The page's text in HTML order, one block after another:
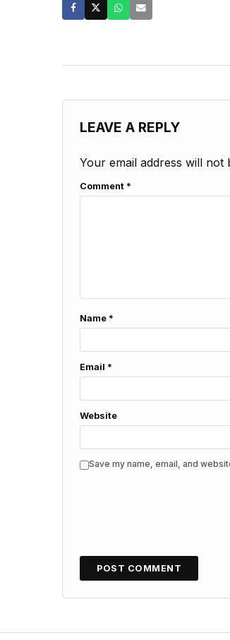
LEAVE A REPLY
Your email address will not
Comment *
Name *
Email *
Website
Save my name, email, and